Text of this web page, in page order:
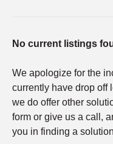
No current listings
We apologize for the
currently have drop off
we do offer other
form or give us a call,
you in finding a